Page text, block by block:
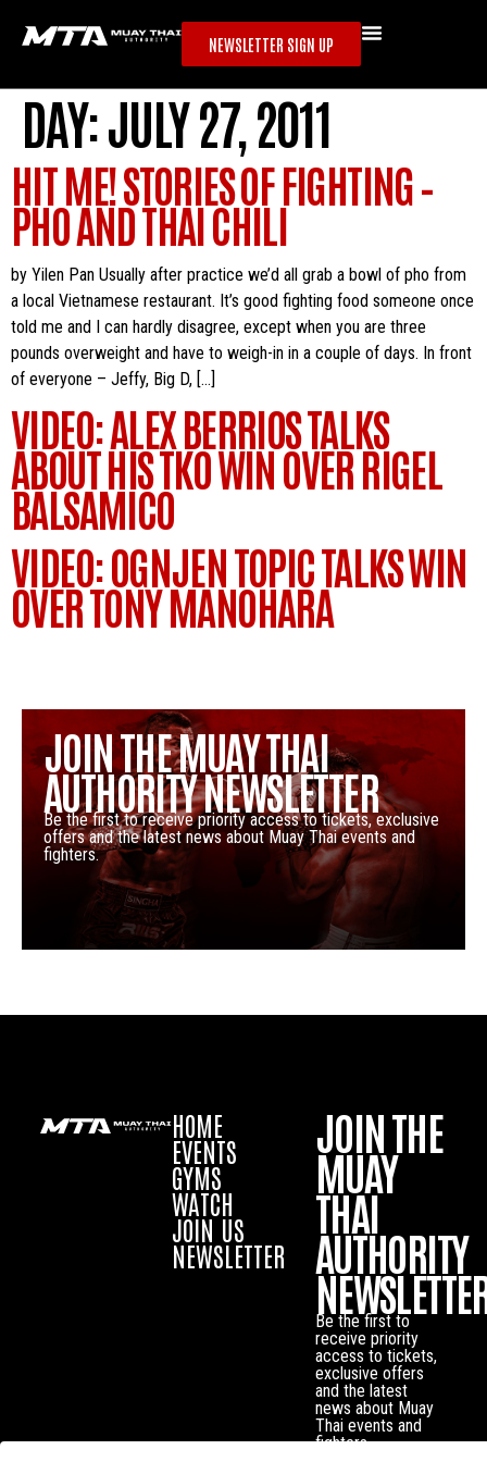
NEWSLETTER SIGN UP
DAY:JULY 27, 2011
HIT ME! STORIES OF FIGHTING –
PHO AND THAI CHILI
by Yilen Pan Usually after practice we’d all grab a bowl of pho from
a local Vietnamese restaurant. It’s good fighting food someone once
told me and I can hardly disagree, except when you are three
pounds overweight and have to weigh-in in a couple of days. In front
of everyone – Jeffy, Big D, […]
VIDEO: ALEX BERRIOS TALKS
ABOUT HIS TKO WIN OVER RIGEL
BALSAMICO
VIDEO: OGNJEN TOPIC TALKS WIN
OVER TONY MANOHARA
JOIN THE MUAY THAI
AUTHORITY NEWSLETTER
Be the first to receive priority access to tickets, exclusive
offers and the latest news about Muay Thai events and
fighters.
HOME
EVENTS
GYMS
WATCH
JOIN US
NEWSLETTER
JOIN THE
MUAY
THAI
AUTHORITY
Be the first to
receive priority
access to tickets,
exclusive offers
and the latest
news about Muay
Thai events and
fighters.